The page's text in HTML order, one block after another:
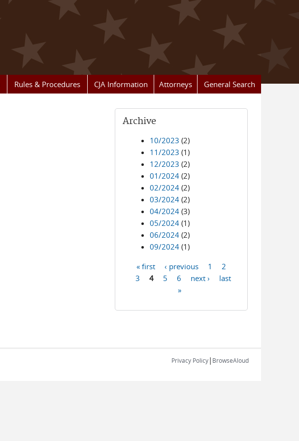
Rules & Procedures CJA Information Attorneys General Search
Archive
10/2023 (2)
11/2023 (1)
12/2023 (2)
01/2024 (2)
02/2024 (2)
03/2024 (2)
04/2024 (3)
05/2024 (1)
06/2024 (2)
09/2024 (1)
Pages
« first ‹ previous 1
2
3
4 5 6 next ›
last
»
Privacy Policy| BrowseAloud